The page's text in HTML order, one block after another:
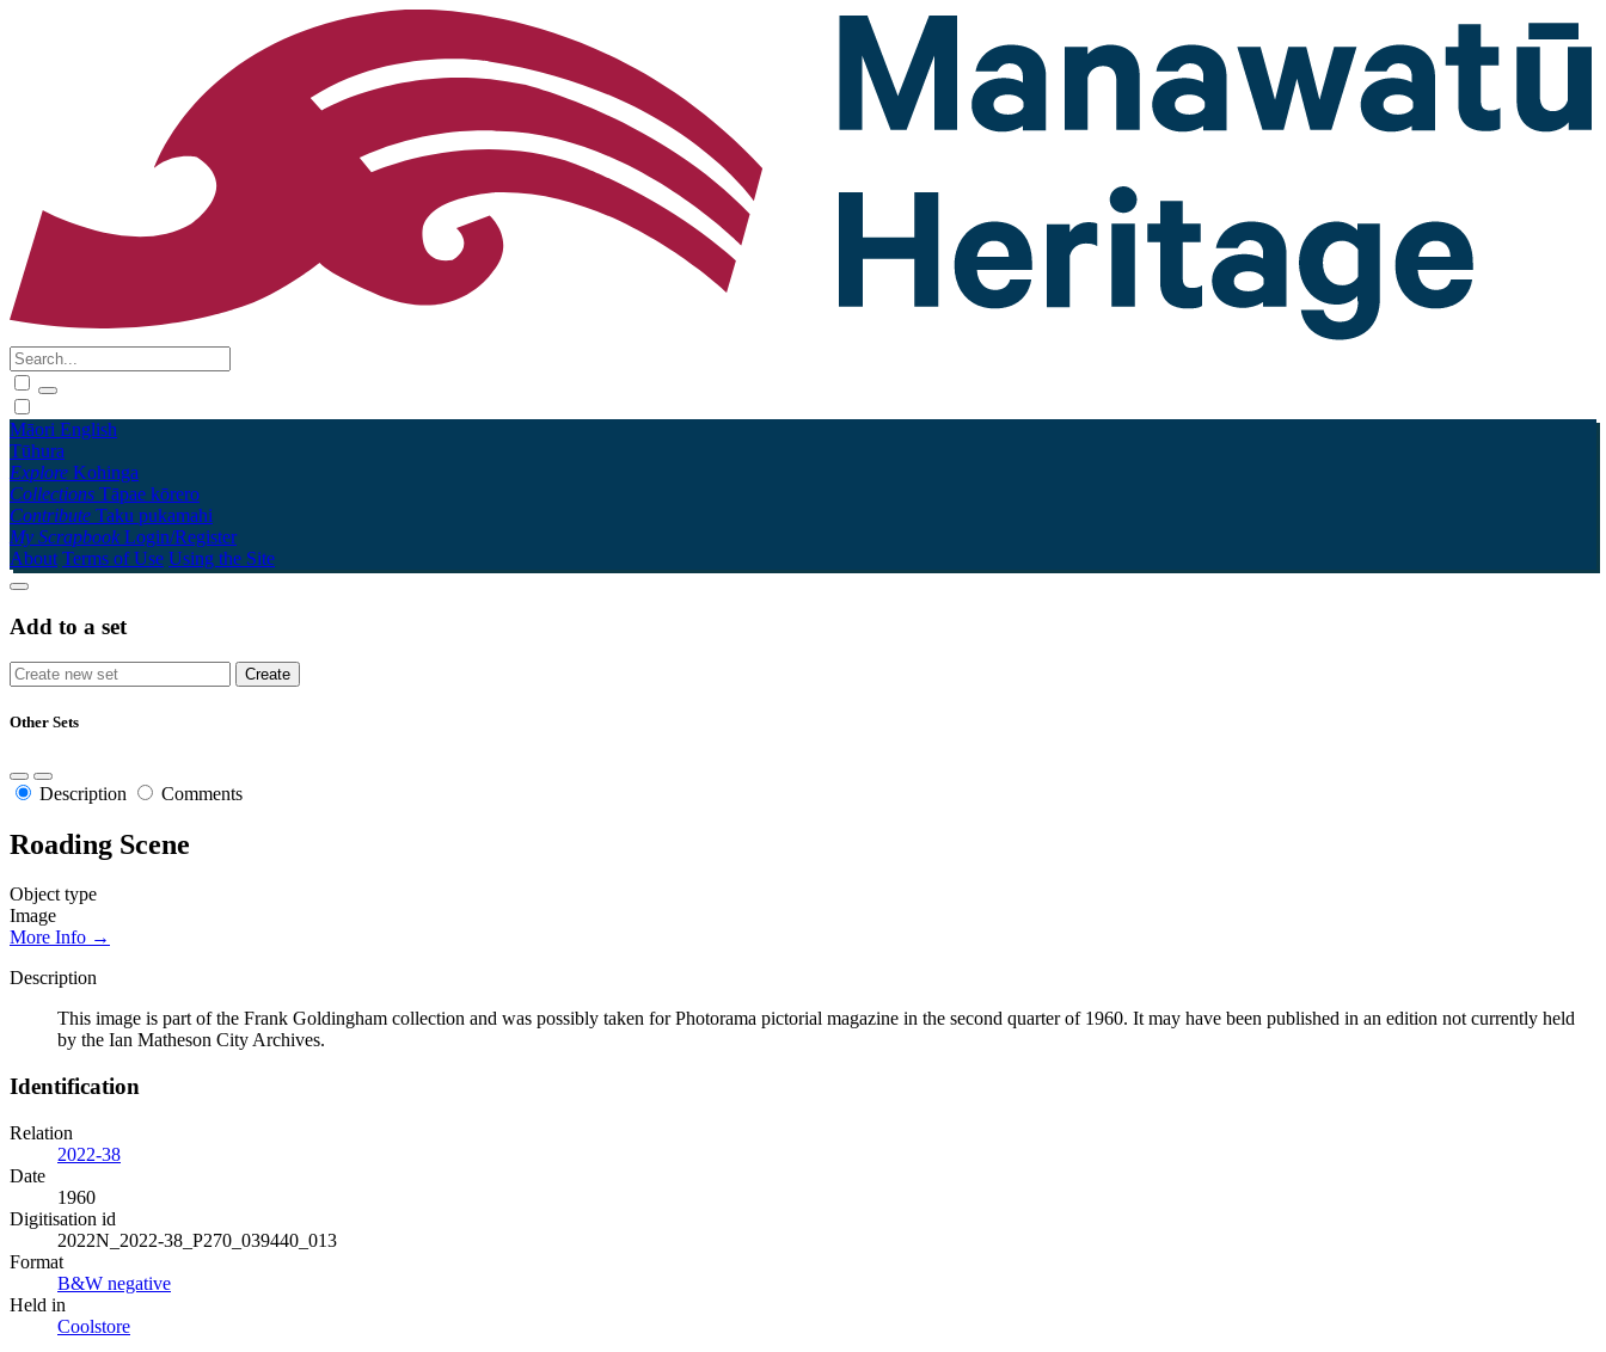
Māori English
Tūhura
Explore Kohinga
Collections Tāpae kōrero
Contribute Taku pukamahi
My Scrapbook Login/Register
About Terms of Use Using the Site
Add to a set
Other Sets
Description Comments
Roading Scene
Object type
Image
More Info →
Description
This image is part of the Frank Goldingham collection and was possibly taken for Photorama pictorial magazine in the second quarter of 1960. It may have been published in an edition not currently held
by the Ian Matheson City Archives.
Identification
Relation
2022-38
Date
1960
Digitisation id
2022N_2022-38_P270_039440_013
Format
B&W negative
Held in
Coolstore